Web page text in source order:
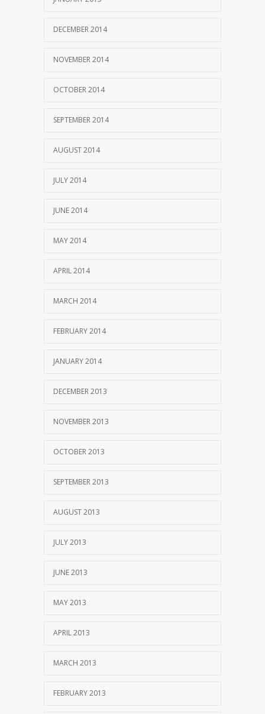
DECEMBER 2014
NOVEMBER 2014
OCTOBER 2014
SEPTEMBER 2014
AUGUST 2014
JULY 2014
JUNE 2014
MAY 2014
APRIL 2014
MARCH 2014
FEBRUARY 2014
JANUARY 2014
DECEMBER 2013
NOVEMBER 2013
OCTOBER 2013
SEPTEMBER 2013
AUGUST 2013
JULY 2013
JUNE 2013
MAY 2013
APRIL 2013
MARCH 2013
FEBRUARY 2013